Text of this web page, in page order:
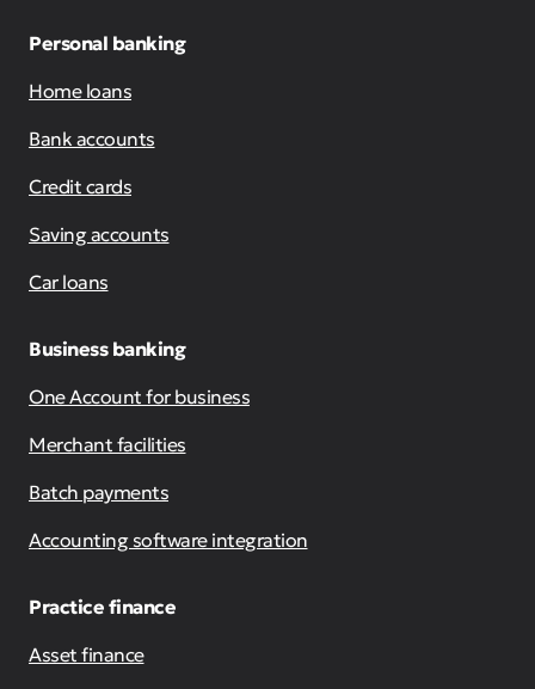
Personal banking
Home loans
Bank accounts
Credit cards
Saving accounts
Car loans
Business banking
One Account for business
Merchant facilities
Batch payments
Accounting software integration
Practice finance
Asset finance